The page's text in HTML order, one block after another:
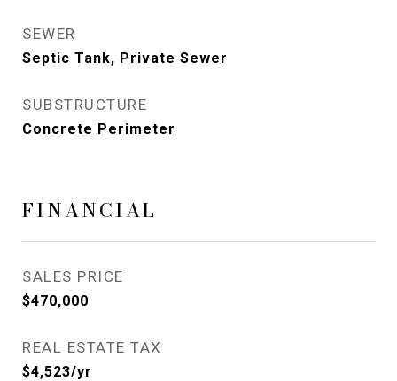
SEWER
Septic Tank, Private Sewer
SUBSTRUCTURE
Concrete Perimeter
FINANCIAL
SALES PRICE
$470,000
REAL ESTATE TAX
$4,523/yr